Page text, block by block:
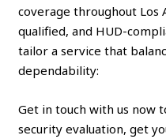
coverage throughout Los
qualified, and HUD-
tailor a service that
dependability:
Get in touch with us now
security evaluation, get